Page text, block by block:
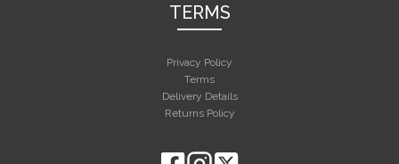
TERMS
Privacy Policy
Terms
Delivery Details
Returns Policy